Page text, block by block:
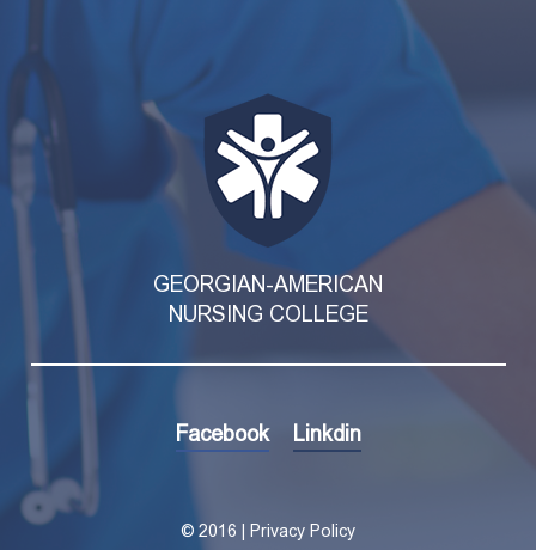
GEORGIAN-AMERICAN
NURSING COLLEGE
Facebook Linkdin
© 2016 | Privacy Policy